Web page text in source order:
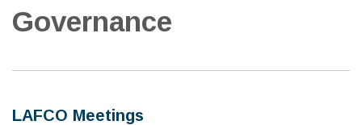
Governance
LAFCO Meetings